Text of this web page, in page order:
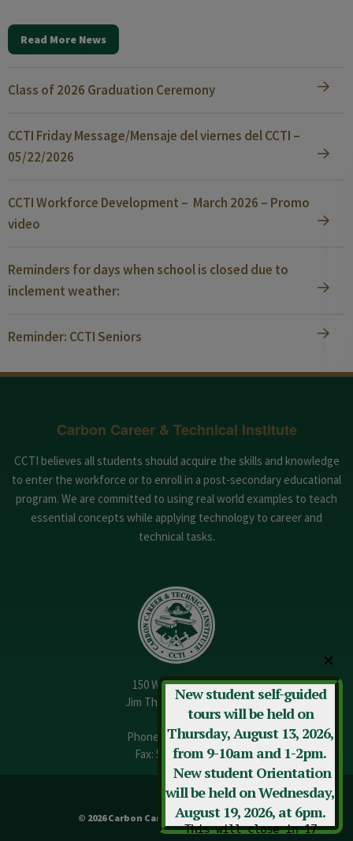
Read More News
Class of 2026 Graduation Ceremony
CCTI Friday Message/Mensaje del viernes del CCTI –
05/22/2026
CCTI Workforce Development – March 2026 – Promo
video
Reminders for days when school is closed due to
inclement weather:
Reminder: CCTI Seniors
Carbon Career & Technical Institute
CCTI believes all students should acquire the skills and knowledge
to enter the workforce or to enroll in a post-secondary educational
program. We are committed to using real world examples to teach
essential concepts while applying technology to career and
technical tasks.
150 W. 13th Street
Jim Thorpe, PA 18229
Phone:
570-325-3682
Fax: 570-325-3737
© 2026 Carbon Career & Technical Institute
✕
New student self-guided
tours will be held on
Thursday, August 13, 2026,
from 9-10am and 1-2pm.
New student Orientation
will be held on Wednesday,
August 19, 2026, at 6pm.
This will close in16